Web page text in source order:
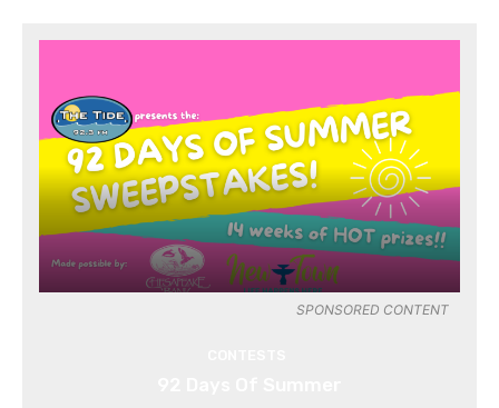
SPONSORED CONTENT